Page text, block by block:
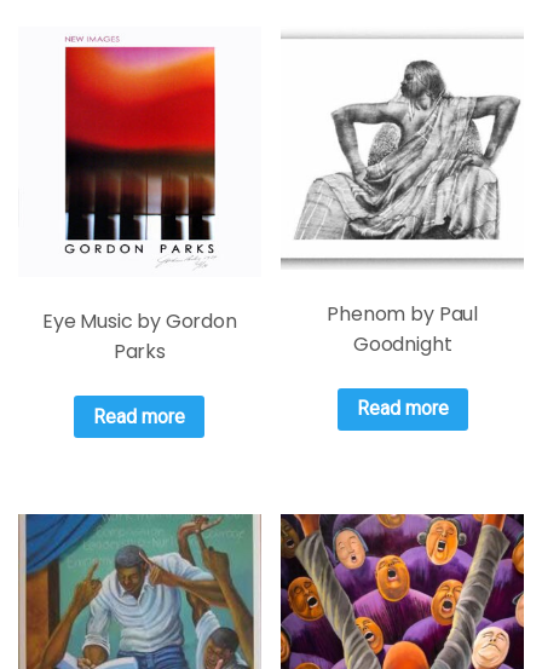
Eye Music by Gordon
Parks
Read more
Phenom by Paul
Goodnight
Read more